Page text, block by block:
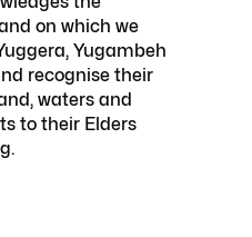
on which we
Yugambeh
recognise their
waters and
to their Elders